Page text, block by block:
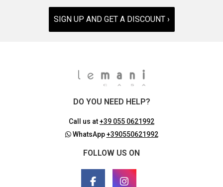
SIGN UP AND GET A DISCOUNT ›
DO YOU NEED HELP?
Call us at+39 055 0621992
WhatsApp+390550621992
FOLLOW US ON